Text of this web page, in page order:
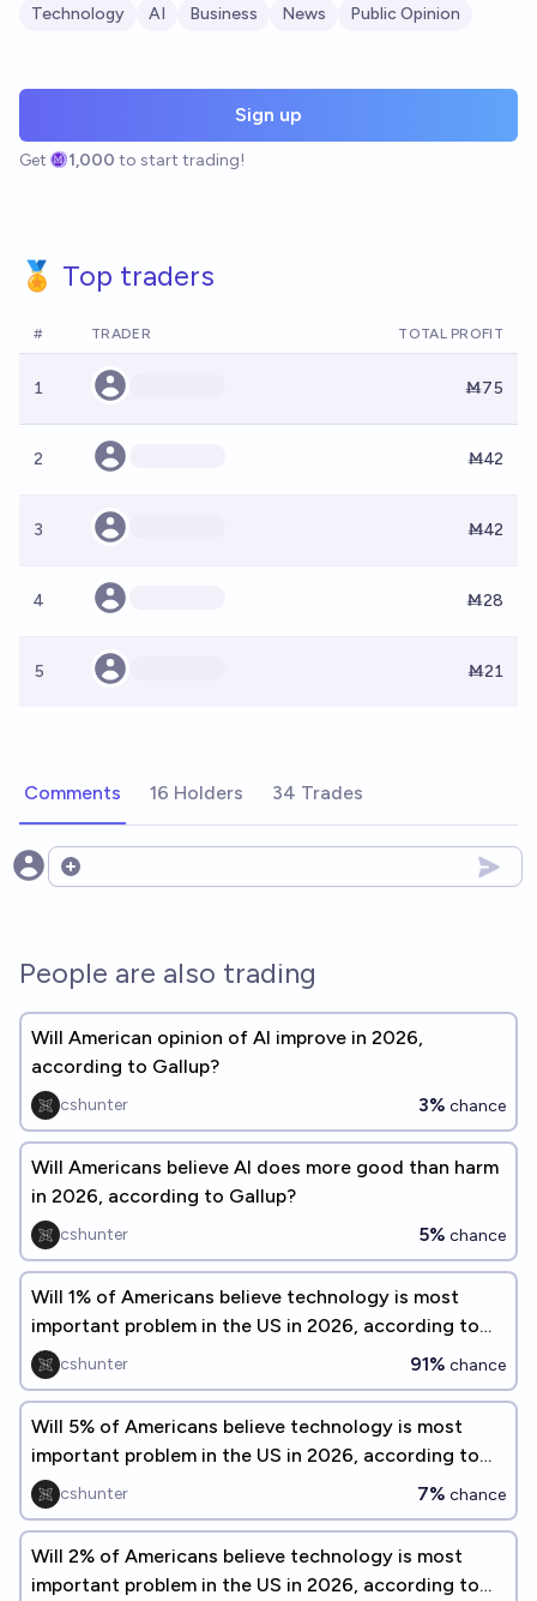
Technology AI Business News Public Opinion
Sign up
Get 1,000 to start trading!
🏅 Top traders
# TRADER TOTAL PROFIT
1 Ṁ75
2 Ṁ42
3 Ṁ42
4 Ṁ28
5 Ṁ21
Comments 16 Holders 34 Trades
Open options
People are also trading
Will American opinion of AI improve in 2026,
according to Gallup?
cshunter 3% chance
Will Americans believe AI does more good than harm
in 2026, according to Gallup?
cshunter 5% chance
Will 1% of Americans believe technology is most
important problem in the US in 2026, according to
Gallup?cshunter 91% chance
Will 5% of Americans believe technology is most
important problem in the US in 2026, according to
Gallup?cshunter 7% chance
Will 2% of Americans believe technology is most
important problem in the US in 2026, according to